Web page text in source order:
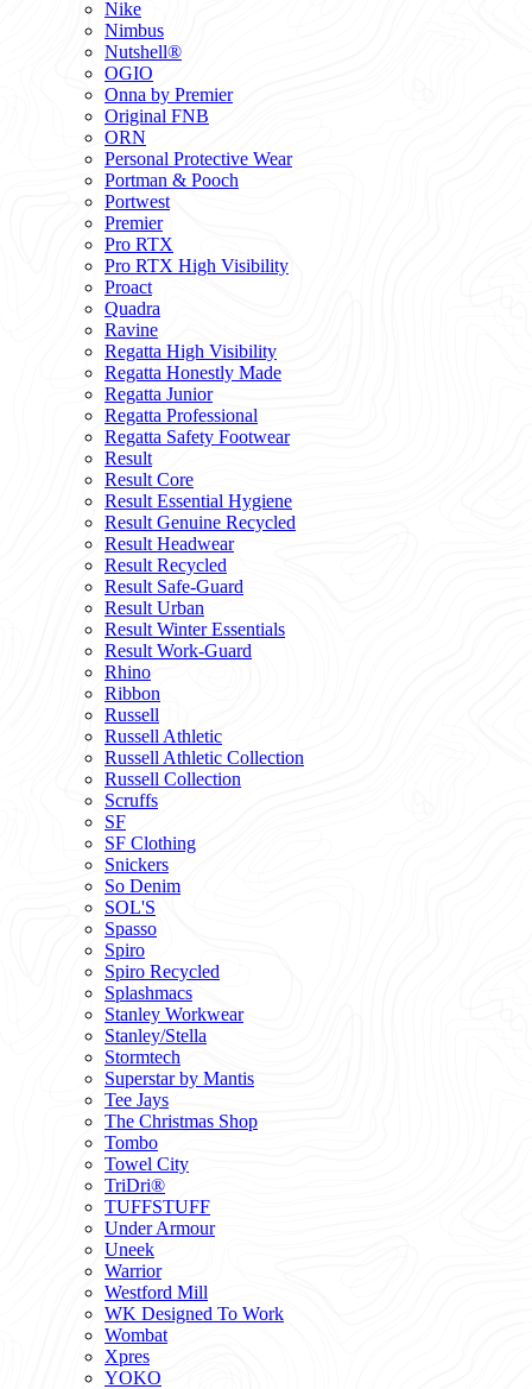
Nike
Nimbus
Nutshell®
OGIO
Onna by Premier
Original FNB
ORN
Personal Protective Wear
Portman & Pooch
Portwest
Premier
Pro RTX
Pro RTX High Visibility
Proact
Quadra
Ravine
Regatta High Visibility
Regatta Honestly Made
Regatta Junior
Regatta Professional
Regatta Safety Footwear
Result
Result Core
Result Essential Hygiene
Result Genuine Recycled
Result Headwear
Result Recycled
Result Safe-Guard
Result Urban
Result Winter Essentials
Result Work-Guard
Rhino
Ribbon
Russell
Russell Athletic
Russell Athletic Collection
Russell Collection
Scruffs
SF
SF Clothing
Snickers
So Denim
SOL'S
Spasso
Spiro
Spiro Recycled
Splashmacs
Stanley Workwear
Stanley/Stella
Stormtech
Superstar by Mantis
Tee Jays
The Christmas Shop
Tombo
Towel City
TriDri®
TUFFSTUFF
Under Armour
Uneek
Warrior
Westford Mill
WK Designed To Work
Wombat
Xpres
YOKO